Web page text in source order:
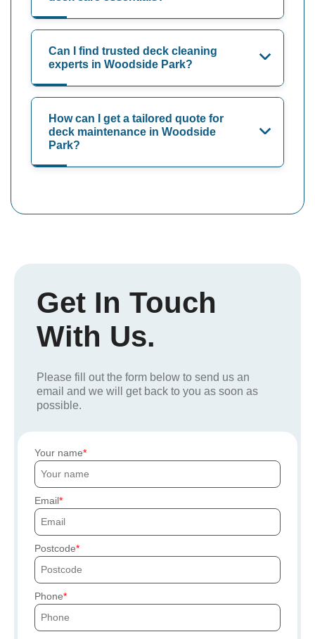
Can I find trusted deck cleaning
experts in Woodside Park?
How can I get a tailored quote for
deck maintenance in Woodside
Park?
Get In Touch
With Us.
Please fill out the form below to send us an
email and we will get back to you as soon as
possible.
Your name
Email
Postcode
Phone